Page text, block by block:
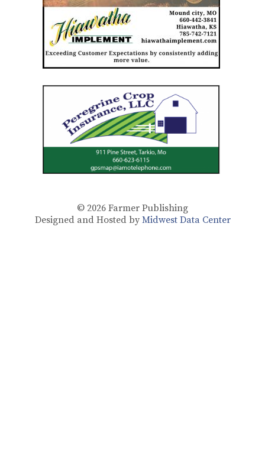
© 2026 Farmer Publishing
Designed and Hosted by Midwest Data Center